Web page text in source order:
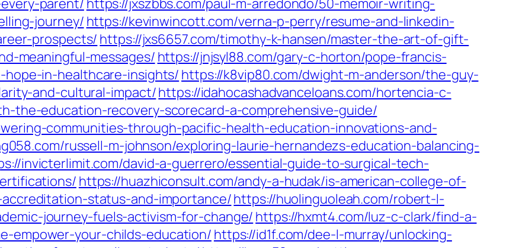
parent/ https://jxszbbs.com/paul-m-arredondo/50-memoir-writing-
journey/ https://kevinwincott.com/verna-p-perry/resume-and-linkedin-
prospects/ https://jxs6657.com/timothy-k-hansen/master-the-art-of-gift-
meaningful-messages/ https://jnjsyl88.com/gary-c-horton/pope-francis-
hope-in-healthcare-insights/ https://k8vip80.com/dwight-m-anderson/the-guy-
and-cultural-impact/https://idahocashadvanceloans.com/hortencia-c-
the-education-recovery-scorecard-a-comprehensive-guide/
communities-through-pacific-health-education-innovations-and-
russell-m-johnson/exploring-laurie-hernandezs-education-balancing-
invicterlimit.com/david-a-guerrero/essential-guide-to-surgical-tech-
https://huazhiconsult.com/andy-a-hudak/is-american-college-of-
status-and-importance/https://huolinguoleah.com/robert-l-
journey-fuels-activism-for-change/ https://hxmt4.com/luz-c-clark/find-a-
empower-your-childs-education/ https://id1f.com/dee-l-murray/unlocking-